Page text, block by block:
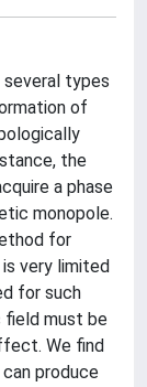
types
of
the
a phase
monopole.
for
very limited
for such
field must be
We find
produce